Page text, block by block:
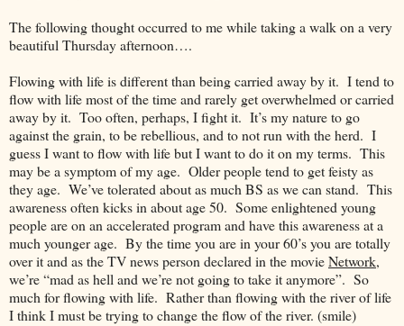
The following thought occurred to me while taking a walk on a very
beautiful Thursday afternoon….
Flowing with life is different than being carried away by it. I tend to
flow with life most of the time and rarely get overwhelmed or carried
away by it. Too often, perhaps, I fight it. It’s my nature to go
against the grain, to be rebellious, and to not run with the herd. I
guess I want to flow with life but I want to do it on my terms. This
may be a symptom of my age. Older people tend to get feisty as
they age. We’ve tolerated about as much BS as we can stand. This
awareness often kicks in about age 50. Some enlightened young
people are on an accelerated program and have this awareness at a
much younger age. By the time you are in your 60’s you are totally
over it and as the TV news person declared in the movieNetwork,
we’re “mad as hell and we’re not going to take it anymore”. So
much for flowing with life. Rather than flowing with the river of life
I think I must be trying to change the flow of the river. (smile)